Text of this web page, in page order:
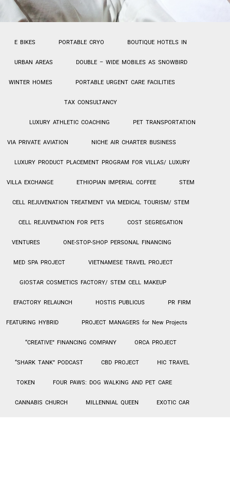
E BIKES PORTABLE CRYO BOUTIQUE HOTELS IN
URBAN AREAS DOUBLE – WIDE MOBILES AS SNOWBIRD
WINTER HOMES PORTABLE URGENT CARE FACILITIES
TAX CONSULTANCY
LUXURY ATHLETIC COACHING PET TRANSPORTATION
VIA PRIVATE AVIATION NICHE AIR CHARTER BUSINESS
LUXURY PRODUCT PLACEMENT PROGRAM FOR VILLAS/ LUXURY
VILLA EXCHANGE ETHIOPIAN IMPERIAL COFFEE STEM
CELL REJUVENATION TREATMENT VIA MEDICAL TOURISM/ STEM
CELL REJUVENATION FOR PETS COST SEGREGATION
VENTURES ONE-STOP-SHOP PERSONAL FINANCING
MED SPA PROJECT VIETNAMESE TRAVEL PROJECT
GIOSTAR COSMETICS FACTORY/ STEM CELL MAKEUP
EFACTORY RELAUNCH HOSTIS PUBLICUS PR FIRM
FEATURING HYBRID PROJECT MANAGERS for New Projects
“CREATIVE” FINANCING COMPANY ORCA PROJECT
“SHARK TANK” PODCAST CBD PROJECT HIC TRAVEL
TOKEN FOUR PAWS: DOG WALKING AND PET CARE
CANNABIS CHURCH MILLENNIAL QUEEN EXOTIC CAR